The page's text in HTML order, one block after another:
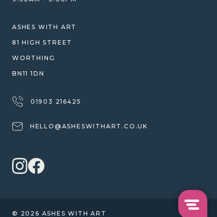
WARRANTY, REFUNDS & RETURNS
TERMS OF SERVICE
PRIVACY POLICY
ASHES WITH ART
81 HIGH STREET
WORTHING
BN11 1DN
01903 216425
HELLO@ASHESWITHART.CO.UK
© 2026 ASHES WITH ART